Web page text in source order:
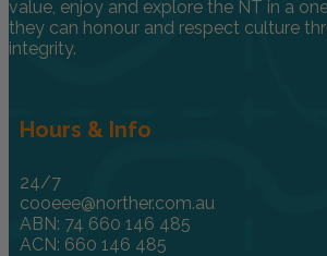
value, enjoy and explore the NT in a
they can honour and respect culture
integrity.
Hours & Info
24/7
cooeee@norther.com.au
ABN: 74 660 146 485
ACN: 660 146 485